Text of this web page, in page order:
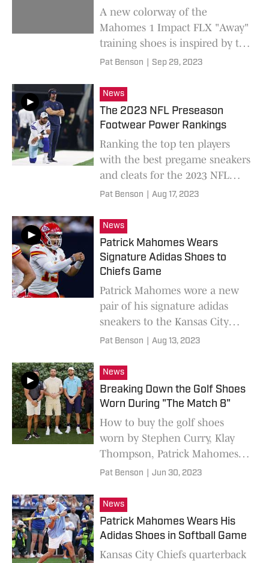
A new colorway of the
Mahomes 1 Impact FLX "Away"
training shoes is inspired by the
Kansas City Chiefs road
Pat Benson Sep 29, 2023
News
The 2023 NFL Preseason
Footwear Power Rankings
Ranking the top ten players
with the best pregame sneakers
and cleats for the 2023 NFL
Preseason.
Pat Benson Aug 17, 2023
News
Patrick Mahomes Wears
Signature Adidas Shoes to
Chiefs Game
Patrick Mahomes wore a new
pair of his signature adidas
sneakers to the Kansas City
Chiefs' NFL preseason game.
Pat Benson Aug 13, 2023
News
Breaking Down the Golf Shoes
Worn During "The Match 8"
How to buy the golf shoes
worn by Stephen Curry, Klay
Thompson, Patrick Mahomes,
and Travis Kelce in "The Match
Pat Benson Jun 30, 2023
News
Patrick Mahomes Wears His
Adidas Shoes in Softball Game
Kansas City Chiefs quarterback